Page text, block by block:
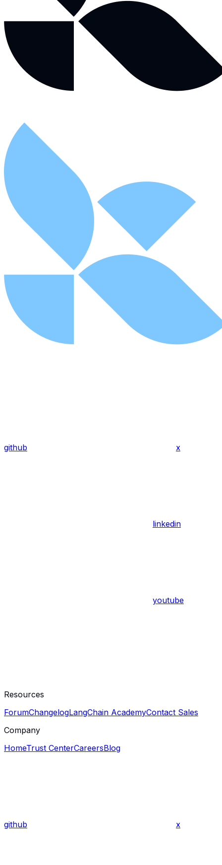
github x
linkedin
youtube
Resources
ForumChangelogLangChain AcademyContact Sales
Company
HomeTrust CenterCareersBlog
github x